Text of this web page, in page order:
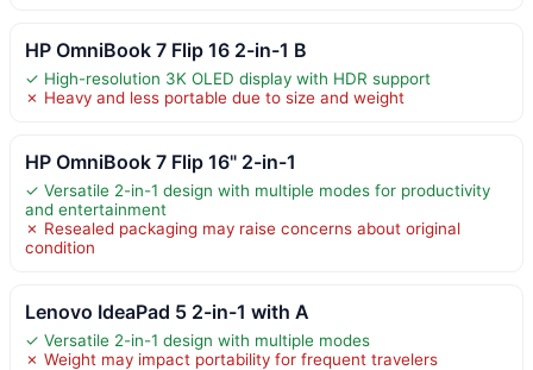
HP OmniBook 7 Flip 16 2-in-1 B
✓ High-resolution 3K OLED display with HDR support
✗ Heavy and less portable due to size and weight
HP OmniBook 7 Flip 16" 2-in-1
✓ Versatile 2-in-1 design with multiple modes for productivity
and entertainment
✗ Resealed packaging may raise concerns about original
condition
Lenovo IdeaPad 5 2-in-1 with A
✓ Versatile 2-in-1 design with multiple modes
✗ Weight may impact portability for frequent travelers